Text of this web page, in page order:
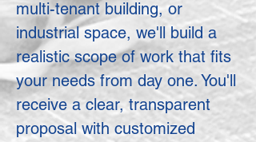
multi-tenant building, or
industrial space, we'll build a
realistic scope of work that fits
your needs from day one. You'll
receive a clear, transparent
proposal with customized